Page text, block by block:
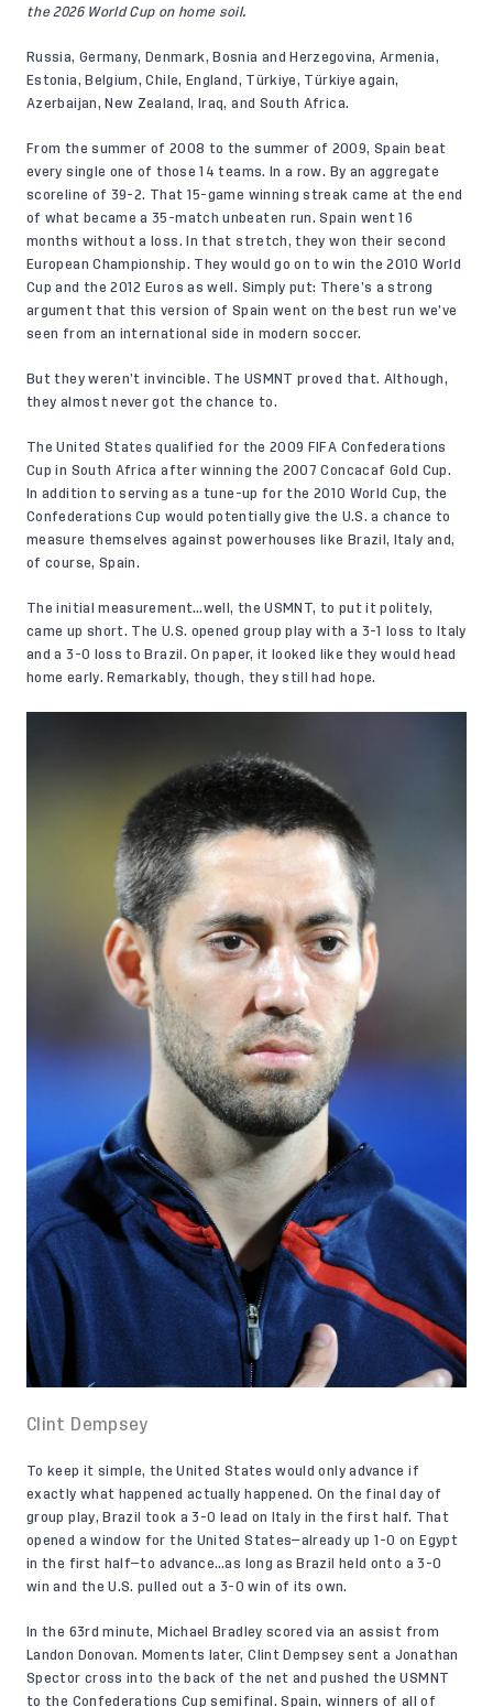
the 2026 World Cup on home soil.
Russia, Germany, Denmark, Bosnia and Herzegovina, Armenia,
Estonia, Belgium, Chile, England, Türkiye, Türkiye again,
Azerbaijan, New Zealand, Iraq, and South Africa.
From the summer of 2008 to the summer of 2009, Spain beat
every single one of those 14 teams. In a row. By an aggregate
scoreline of 39-2. That 15-game winning streak came at the end
of what became a 35-match unbeaten run. Spain went 16
months without a loss. In that stretch, they won their second
European Championship. They would go on to win the 2010 World
Cup and the 2012 Euros as well. Simply put: There’s a strong
argument that this version of Spain went on the best run we’ve
seen from an international side in modern soccer.
But they weren’t invincible. The USMNT proved that. Although,
they almost never got the chance to.
The United States qualified for the 2009 FIFA Confederations
Cup in South Africa after winning the 2007 Concacaf Gold Cup.
In addition to serving as a tune-up for the 2010 World Cup, the
Confederations Cup would potentially give the U.S. a chance to
measure themselves against powerhouses like Brazil, Italy and,
of course, Spain.
The initial measurement…well, the USMNT, to put it politely,
came up short. The U.S. opened group play with a 3-1 loss to Italy
and a 3-0 loss to Brazil. On paper, it looked like they would head
home early. Remarkably, though, they still had hope.
Clint Dempsey
To keep it simple, the United States would only advance if
exactly what happened actually happened. On the final day of
group play, Brazil took a 3-0 lead on Italy in the first half. That
opened a window for the United States—already up 1-0 on Egypt
in the first half—to advance…as long as Brazil held onto a 3-0
win and the U.S. pulled out a 3-0 win of its own.
In the 63rd minute, Michael Bradley scored via an assist from
Landon Donovan. Moments later, Clint Dempsey sent a Jonathan
Spector cross into the back of the net and pushed the USMNT
to the Confederations Cup semifinal. Spain, winners of all of